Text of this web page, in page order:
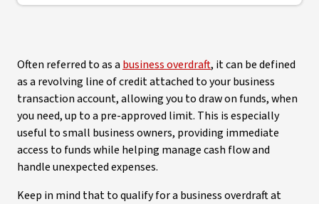
Often referred to as a business overdraft, it can be defined
as a revolving line of credit attached to your business
transaction account, allowing you to draw on funds, when
you need, up to a pre-approved limit. This is especially
useful to small business owners, providing immediate
access to funds while helping manage cash flow and
handle unexpected expenses.
Keep in mind that to qualify for a business overdraft at